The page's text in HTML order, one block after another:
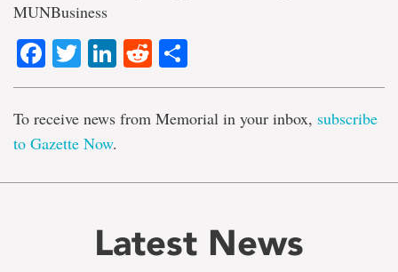
MUNBusiness
Facebook
TwitterLinkedIn
Reddit
To receive news from Memorial in your inbox, subscribe
to Gazette Now.
Latest News